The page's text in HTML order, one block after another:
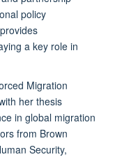
policy
a key role in
Migration
her thesis
in global migration
from Brown
Security,